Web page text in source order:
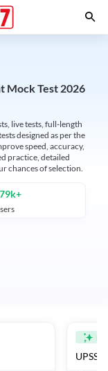
Mock Test 2026
live tests, full-length
designed as per the
speed, accuracy,
practice, detailed
chances of selection.